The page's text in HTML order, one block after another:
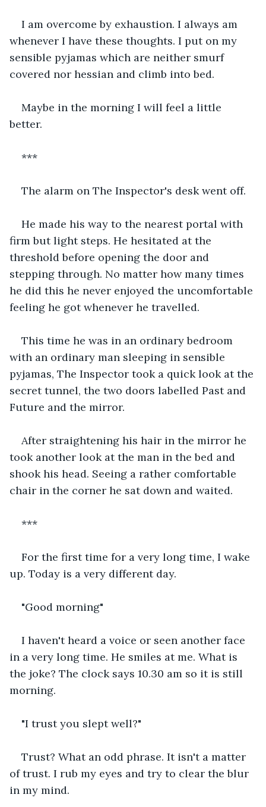
I am overcome by exhaustion. I always am
whenever I have these thoughts. I put on my
sensible pyjamas which are neither smurf
covered nor hessian and climb into bed.
Maybe in the morning I will feel a little
better.
***
The alarm on The Inspector's desk went off.
He made his way to the nearest portal with
firm but light steps. He hesitated at the
threshold before opening the door and
stepping through. No matter how many times
he did this he never enjoyed the uncomfortable
feeling he got whenever he travelled.
This time he was in an ordinary bedroom
with an ordinary man sleeping in sensible
pyjamas, The Inspector took a quick look at the
secret tunnel, the two doors labelled Past and
Future and the mirror.
After straightening his hair in the mirror he
took another look at the man in the bed and
shook his head. Seeing a rather comfortable
chair in the corner he sat down and waited.
***
For the first time for a very long time, I wake
up. Today is a very different day.
"Good morning"
I haven't heard a voice or seen another face
in a very long time. He smiles at me. What is
the joke? The clock says 10.30 am so it is still
morning.
"I trust you slept well?"
Trust? What an odd phrase. It isn't a matter
of trust. I rub my eyes and try to clear the blur
in my mind.